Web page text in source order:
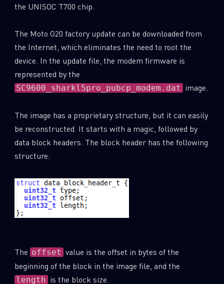
the UNISOC T700 chip.
The Moto G20 factory update can be downloaded from
the Internet, which eliminates the need to root the
device. In the update file, the modem firmware is
represented by the
SC9600_sharkl5pro_pubcp_modem.dat image.
The image has a proprietary structure, but it can easily
be reconstructed. It starts with a magic, followed by
data block headers. The block header has the following
structure:
The offset value is the offset in bytes of the
beginning of the block in the image file, and the
length is the block size.